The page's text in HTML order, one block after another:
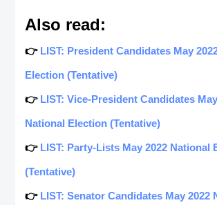
Also read:
👉 LIST: President Candidates May
Election (Tentative)
👉 LIST: Vice-President Candidates
National Election (Tentative)
👉 LIST: Party-Lists May 2022 National
(Tentative)
👉 LIST: Senator Candidates May 2022